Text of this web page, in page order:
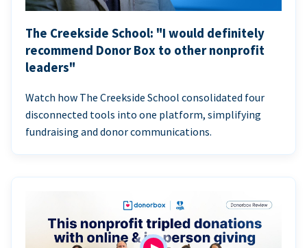
The Creekside School: "I would definitely
recommend Donor Box to other nonprofit
leaders"
Watch how The Creekside School consolidated four
disconnected tools into one platform, simplifying
fundraising and donor communications.